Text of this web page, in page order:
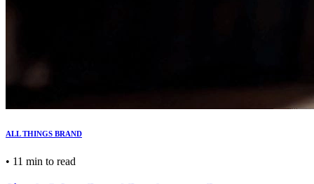
ALL THINGS BRAND
• 11 min to read